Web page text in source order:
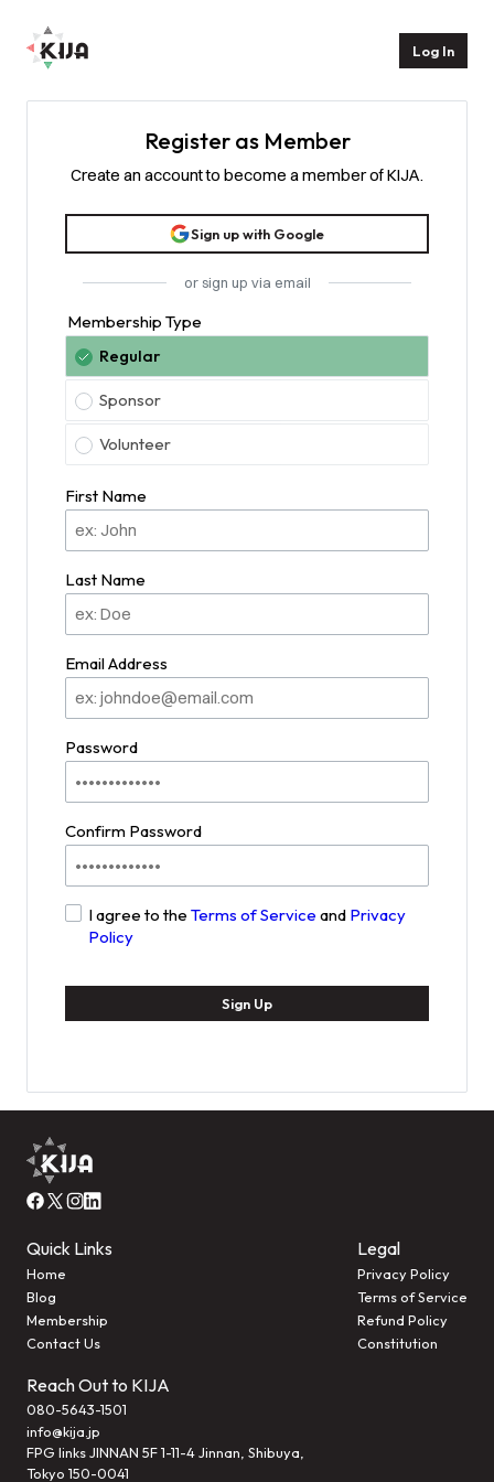
Homepage
Log In
Register as Member
Create an account to become a member of KIJA.
Sign up with Google
or sign up via email
Membership Type
Regular
Sponsor
Volunteer
First Name
Last Name
Email Address
Password
Confirm Password
I agree to theTerms of Service and Privacy
Policy
Sign Up
Quick Links
Home
Blog
Membership
Contact Us
Legal
Privacy Policy
Terms of Service
Refund Policy
Constitution
Reach Out to KIJA
080-5643-1501
info@kija.jp
FPG links JINNAN 5F 1-11-4 Jinnan, Shibuya,
Tokyo 150-0041